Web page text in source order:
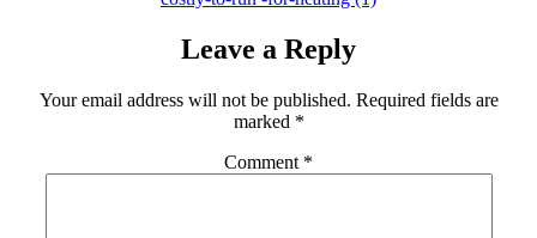
Leave a Reply
Your email address will not be published. Required fields are
marked *
Comment *